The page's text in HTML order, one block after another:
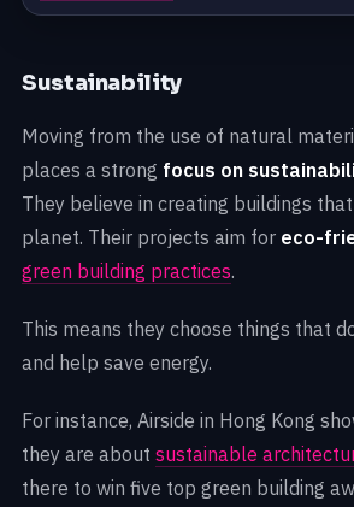
Sustainability
Moving from the use of natural
places a strong focus on
They believe in creating buildings
planet. Their projects aim for eco-
green building practices.
This means they choose things that
and help save energy.
For instance, Airside in Hong Kong
they are about sustainable
there to win five top green building